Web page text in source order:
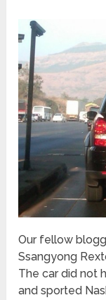
Our fellow
Ssangyong
The car did not
and sported